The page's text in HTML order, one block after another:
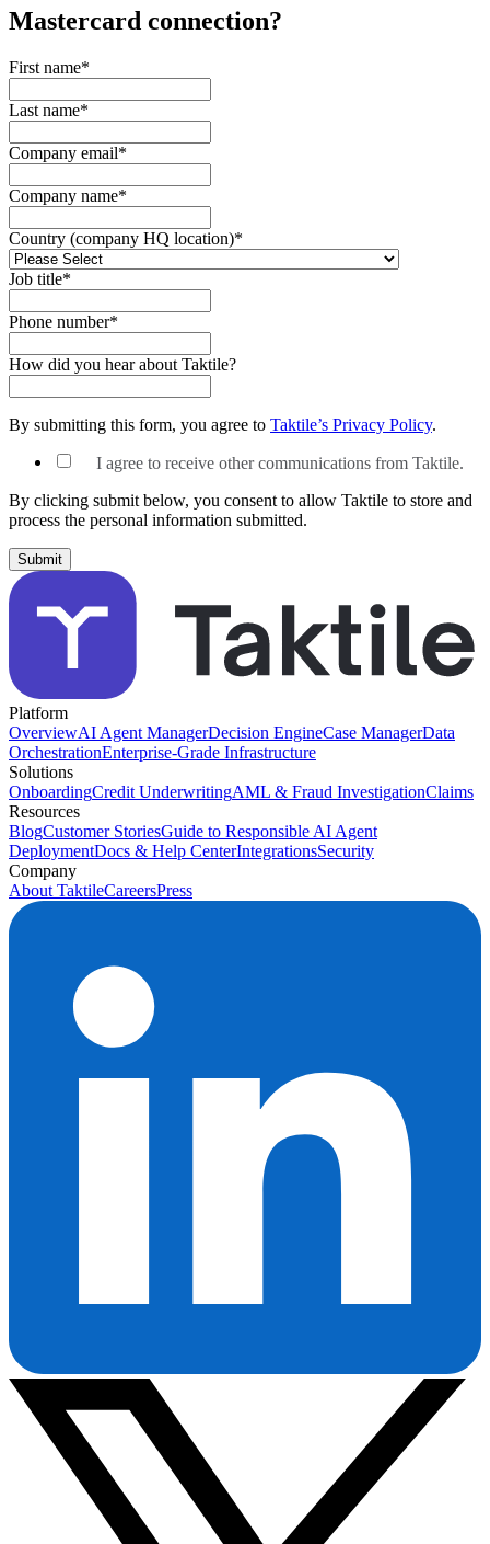
Mastercard connection?
First name*
Last name*
Company email*
Company name*
Country (company HQ location)*
Job title*
Phone number*
How did you hear about Taktile?
By submitting this form, you agree to Taktile’s Privacy Policy.
I agree to receive other communications from Taktile.
By clicking submit below, you consent to allow Taktile to store and
process the personal information submitted.
Platform
OverviewAI Agent ManagerDecision EngineCase ManagerData
OrchestrationEnterprise-Grade Infrastructure
Solutions
OnboardingCredit UnderwritingAML & Fraud InvestigationClaims
Resources
BlogCustomer StoriesGuide to Responsible AI Agent
DeploymentDocs & Help CenterIntegrationsSecurity
Company
About TaktileCareersPress